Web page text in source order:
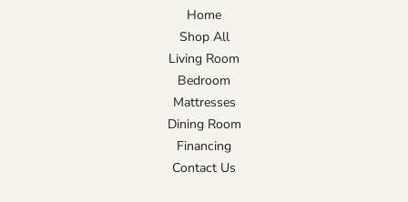
Home
Shop All
Living Room
Bedroom
Mattresses
Dining Room
Financing
Contact Us